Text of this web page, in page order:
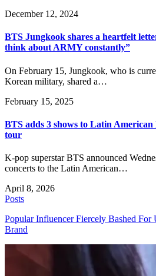
December 12, 2024
BTS Jungkook shares a heartfelt
think about ARMY constantly”
On February 15, Jungkook, who is
Korean military, shared a…
February 15, 2025
BTS adds 3 shows to Latin American
tour
K-pop superstar BTS announced
concerts to the Latin American…
April 8, 2026
Posts
Popular Influencer Fiercely Bashed For
Brand